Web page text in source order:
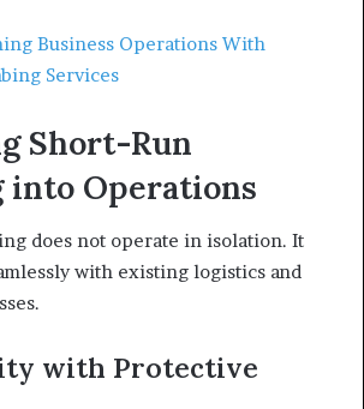
Business Operations With
Services
Short-Run
into Operations
does not operate in isolation. It
with existing logistics and
with Protective